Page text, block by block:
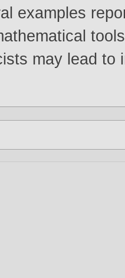
examples
may lead to